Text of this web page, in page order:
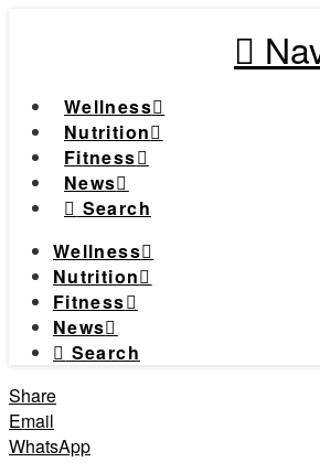
Wellness
Nutrition
Fitness
News
Search
Wellness
Nutrition
Fitness
News
Search
Share
Email
WhatsApp